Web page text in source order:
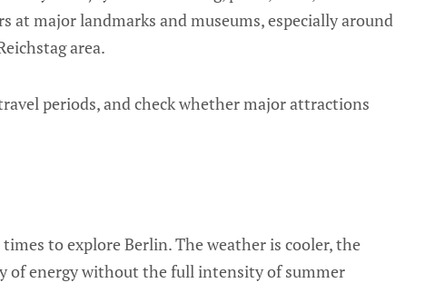
at major landmarks and museums, especially around
area.
periods, and check whether major attractions
to explore Berlin. The weather is cooler, the
of energy without the full intensity of summer